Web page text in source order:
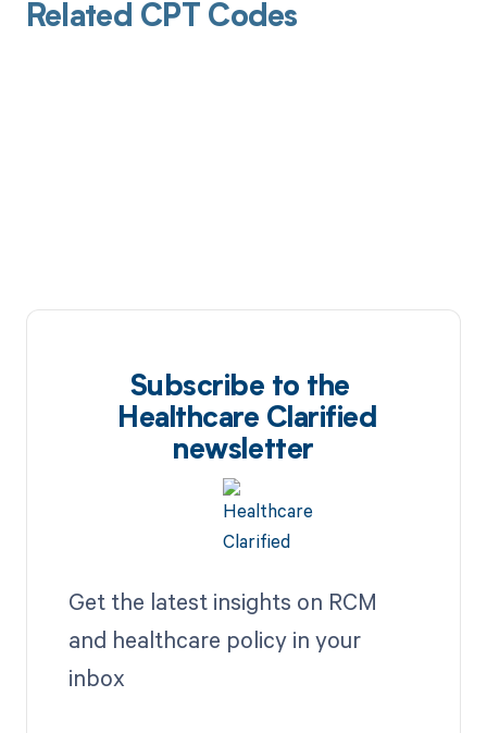
Related CPT Codes
Subscribe to the
Healthcare Clarified
newsletter
Get the latest insights on RCM
and healthcare policy in your
inbox